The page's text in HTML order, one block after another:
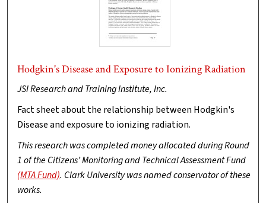
Hodgkin's Disease and Exposure to Ionizing Radiation
JSI Research and Training Institute, Inc.
Fact sheet about the relationship between Hodgkin's
Disease and exposure to ionizing radiation.
This research was completed money allocated during Round
1 of the Citizens’ Monitoring and Technical Assessment Fund
(MTA Fund). Clark University was named conservator of these
works.